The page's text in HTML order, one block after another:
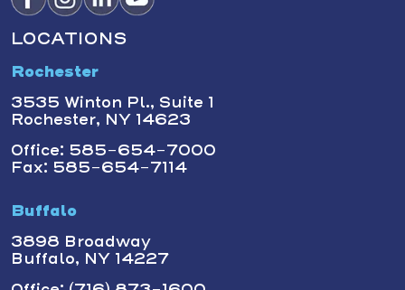
LOCATIONS
Rochester
3535 Winton Pl., Suite 1
Rochester, NY 14623
Office: 585-654-7000
Fax: 585-654-7114
Buffalo
3898 Broadway
Buffalo, NY 14227